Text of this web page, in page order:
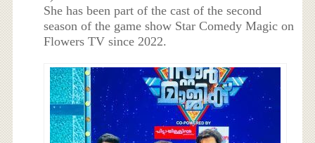
She has been part of the cast of the second
season of the game show Star Comedy Magic on
Flowers TV since 2022.